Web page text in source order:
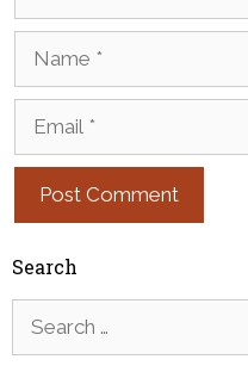
Search
for: